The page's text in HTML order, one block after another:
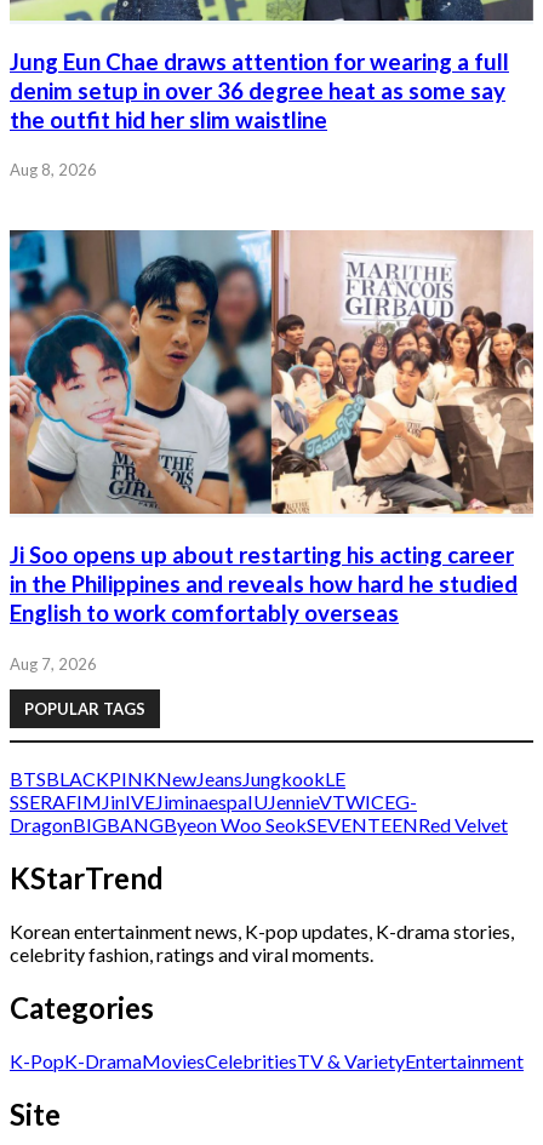
Jung Eun Chae draws attention for wearing a full
denim setup in over 36 degree heat as some say
the outfit hid her slim waistline
Aug 8, 2026
Ji Soo opens up about restarting his acting career
in the Philippines and reveals how hard he studied
English to work comfortably overseas
Aug 7, 2026
POPULAR TAGS
BTSBLACKPINKNewJeansJungkookLE
SSERAFIMJinIVEJiminaespaIUJennieVTWICEG-
DragonBIGBANGByeon Woo SeokSEVENTEENRed Velvet
KStarTrend
Korean entertainment news, K-pop updates, K-drama stories,
celebrity fashion, ratings and viral moments.
Categories
K-PopK-DramaMoviesCelebritiesTV & VarietyEntertainment
Site